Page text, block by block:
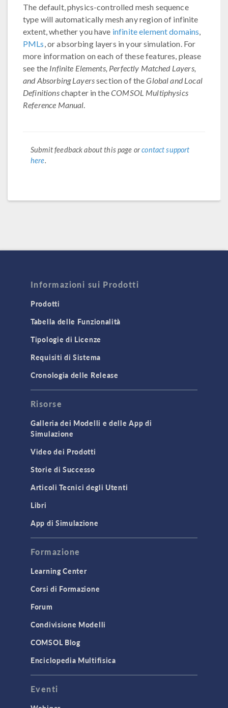
The default, physics-controlled mesh sequence
type will automatically mesh any region of infinite
extent, whether you have infinite element domains
PMLs , or absorbing layers in your simulation. For
more information on each of these features, please
see the Infinite Elements, Perfectly Matched Layers,
and Absorbing Layerssection of theGlobal and Local
Definitionschapter in theCOMSOL Multiphysics
Reference Manual
Submit feedback about this page orcontact support
here.
Informazioni sui Prodotti
Prodotti
Tabella delle Funzionalità
Tipologie di Licenze
Requisiti di Sistema
Cronologia delle Release
Risorse
Galleria dei Modelli e delle App di
Simulazione
Video dei Prodotti
Storie di Successo
Articoli Tecnici degli Utenti
Libri
App di Simulazione
Formazione
Learning Center
Corsi di Formazione
Forum
Condivisione Modelli
COMSOL Blog
Enciclopedia Multifisica
Eventi